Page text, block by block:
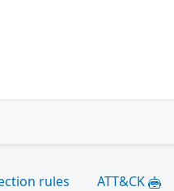
rules ATT&CK